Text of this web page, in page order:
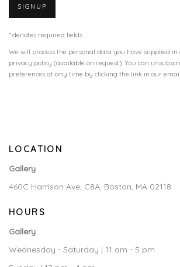
SIGNUP
* denotes required fields
We will process the personal data you have supplied
privacy policy (available on request). You can
preferences at any time by clicking the link in our
LOCATION
Gallery
460C Harrison Ave, C8A, Boston, MA 02118
HOURS
Gallery
Wednesday - Saturday | 11 am - 5 pm